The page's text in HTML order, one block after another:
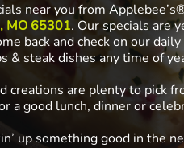
near you from
MO 65301. Our specials are
back and check on our
& steak dishes any time of
creations are plenty to pick
a good lunch, dinner or
up something good in the